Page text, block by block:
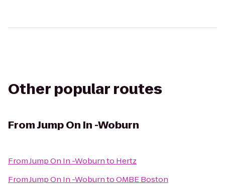
Other popular routes
FromJump On In -Woburn
FromJump On In -Woburnto Hertz
FromJump On In -WoburntoOMBE Boston